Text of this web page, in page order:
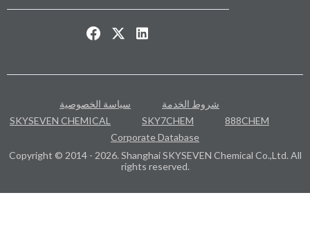
سياسة الخصوصية
شروط الخدمة
SKYSEVEN CHEMICAL
SKY7CHEM
888CHEM
Corporate Database
Copyright © 2014 - 2026. Shanghai SKYSEVEN Chemical Co.,Ltd. All
rights reserved.